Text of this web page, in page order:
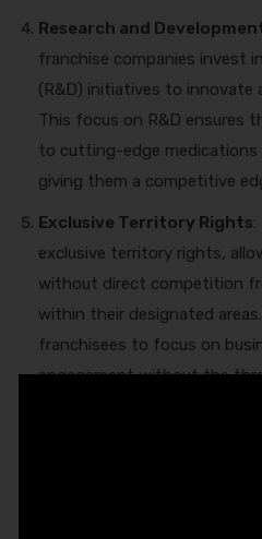
Research and
franchise companies invest
(R&D) initiatives to innovate
This focus on R&D ensures
to cutting-edge
giving them a competitive
Exclusive Territory Rights:
exclusive territory rights,
without direct competition
within their designated
franchisees to focus on
engagement without the